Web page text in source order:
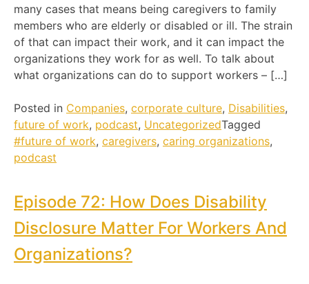
many cases that means being caregivers to family
members who are elderly or disabled or ill. The strain
of that can impact their work, and it can impact the
organizations they work for as well. To talk about
what organizations can do to support workers – […]
Posted in Companies, corporate culture, Disabilities,
future of work, podcast, UncategorizedTagged
#future of work, caregivers, caring organizations,
podcast
Episode 72: How Does Disability
Disclosure Matter For Workers And
Organizations?